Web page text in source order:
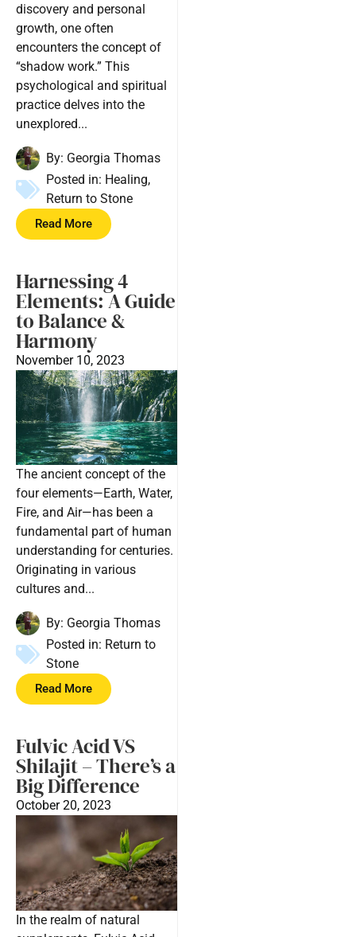
discovery and personal
growth, one often
encounters the concept of
“shadow work.” This
psychological and spiritual
practice delves into the
unexplored...
By: Georgia Thomas
Posted in: Healing,
Return to Stone
Read More
Harnessing 4
Elements: A Guide
to Balance &
Harmony
November 10, 2023
The ancient concept of the
four elements—Earth, Water,
Fire, and Air—has been a
fundamental part of human
understanding for centuries.
Originating in various
cultures and...
By: Georgia Thomas
Posted in: Return to
Stone
Read More
Fulvic Acid VS
Shilajit – There’s a
Big Difference
October 20, 2023
In the realm of natural